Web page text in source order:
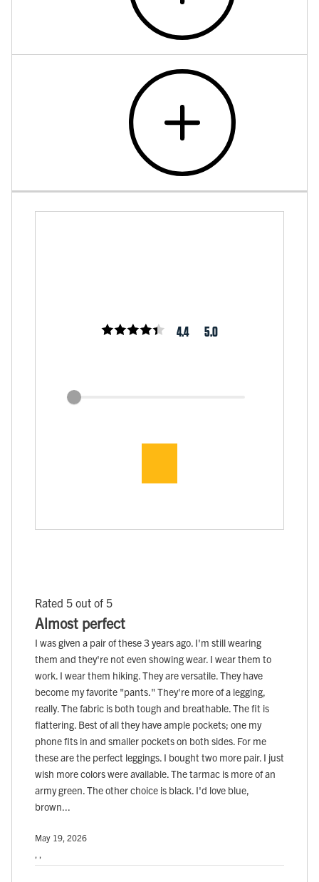
4.4 5.0
Rated 5 out of 5
Almost perfect
I was given a pair of these 3 years ago. I'm still wearing
them and they're not even showing wear. I wear them to
work. I wear them hiking. They are versatile. They have
become my favorite "pants." They're more of a legging,
really. The fabric is both tough and breathable. The fit is
flattering. Best of all they have ample pockets; one my
phone fits in and smaller pockets on both sides. For me
these are the perfect leggings. I bought two more pair. I just
wish more colors were available. The tarmac is more of an
army green. The other choice is black. I'd love blue,
brown...
May 19, 2026